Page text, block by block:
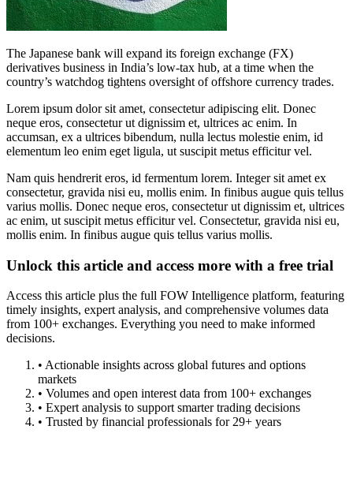
The Japanese bank will expand its foreign exchange (FX)
derivatives business in India’s low-tax hub, at a time when the
country’s watchdog tightens oversight of offshore currency trades.
Lorem ipsum dolor sit amet, consectetur adipiscing elit. Donec
neque eros, consectetur ut dignissim et, ultrices ac enim. In
accumsan, ex a ultrices bibendum, nulla lectus molestie enim, id
elementum leo enim eget ligula, ut suscipit metus efficitur vel.
Nam quis hendrerit eros, id fermentum lorem. Integer sit amet ex
consectetur, gravida nisi eu, mollis enim. In finibus augue quis tellus
varius mollis. Donec neque eros, consectetur ut dignissim et, ultrices
ac enim, ut suscipit metus efficitur vel. Consectetur, gravida nisi eu,
mollis enim. In finibus augue quis tellus varius mollis.
Unlock this article and access more with a free trial
Access this article plus the full FOW Intelligence platform, featuring
timely insights, expert analysis, and comprehensive volumes data
from 100+ exchanges. Everything you need to make informed
decisions.
• Actionable insights across global futures and options
markets
• Volumes and open interest data from 100+ exchanges
• Expert analysis to support smarter trading decisions
• Trusted by financial professionals for 29+ years